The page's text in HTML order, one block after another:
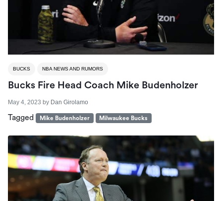
BUCKS NBA NEWS AND RUMORS
Bucks Fire Head Coach Mike Budenholzer
May 4, 2023 by Dan Girolamo
Tagged Mike Budenholzer Milwaukee Bucks